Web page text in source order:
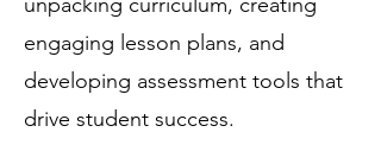
unpacking curriculum, creating
engaging lesson plans, and
developing assessment tools that
drive student success.